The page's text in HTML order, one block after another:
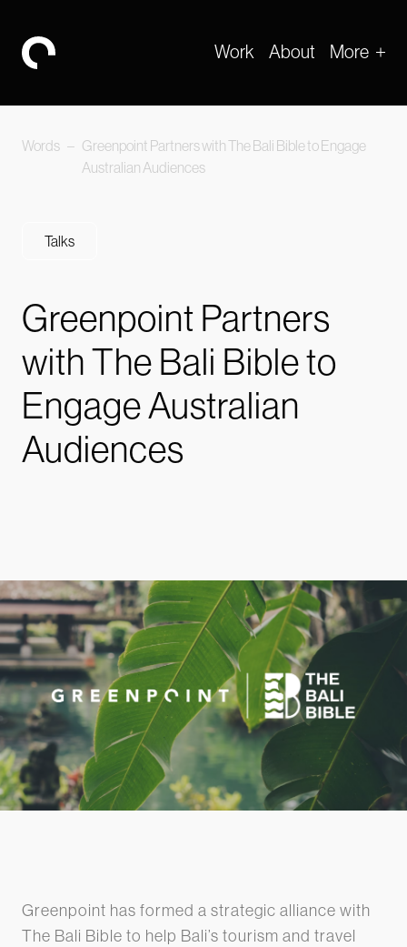
Work About More
Words – Greenpoint Partners with The Bali Bible to Engage
Australian Audiences
Talks
Greenpoint Partners
with The Bali Bible to
Engage Australian
Audiences
Greenpoint has formed a strategic alliance with
The Bali Bible to help Bali’s tourism and travel